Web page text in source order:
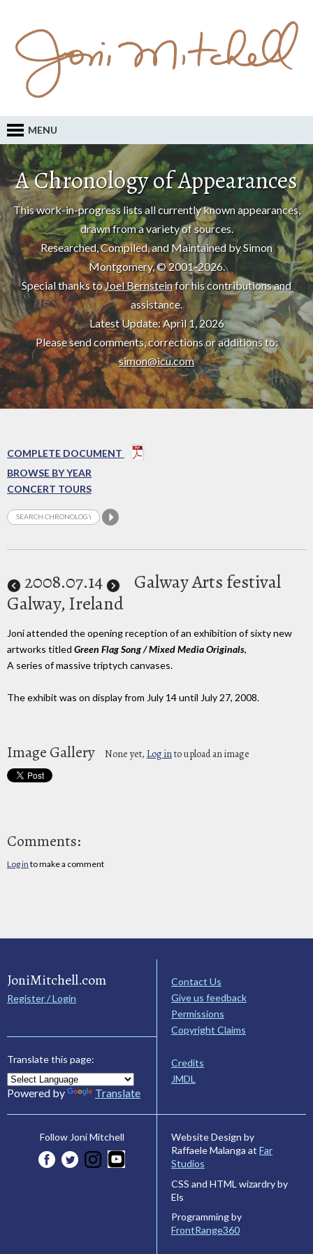
MENU
A Chronology of Appearances
This work-in-progress lists all currently known appearances,
drawn from a variety of sources.
Researched, Compiled, and Maintained by Simon
Montgomery, © 2001-2026.
Special thanks toJoel Bernsteinfor his contributions and
assistance.
Latest Update: April 1, 2026
Please send comments, corrections or additions to:
simon@icu.com
COMPLETE DOCUMENT
BROWSE BY YEAR
CONCERT TOURS
2008.07.14
Galway Arts festival
Galway, Ireland
Joni attended the opening reception of an exhibition of sixty new
artworks titled Green Flag Song / Mixed Media Originals,
A series of massive triptych canvases.
The exhibit was on display from July 14 until July 27, 2008.
Image Gallery None yet, Log into upload an image
Comments:
Log in to make a comment
JoniMitchell.com
Register / Login
Translate this page:
Powered by Translate
Contact Us
Give us feedback
Permissions
Copyright Claims
Credits
JMDL
Follow Joni Mitchell
Website Design by
Raffaele Malanga at Far
Studios
CSS and HTML wizardry by
Els
Programming by
FrontRange360